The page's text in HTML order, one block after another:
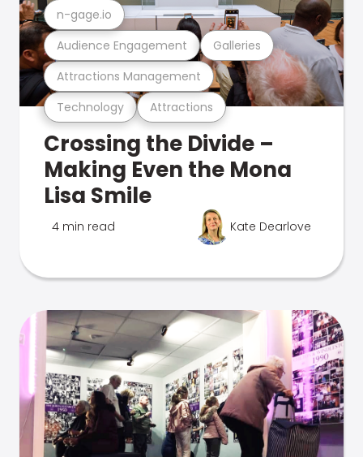
Technology Attractions
Attractions Management
Audience Engagement Galleries
n-gage.io
Crossing the Divide –
Making Even the Mona
Lisa Smile
4 min read Kate Dearlove